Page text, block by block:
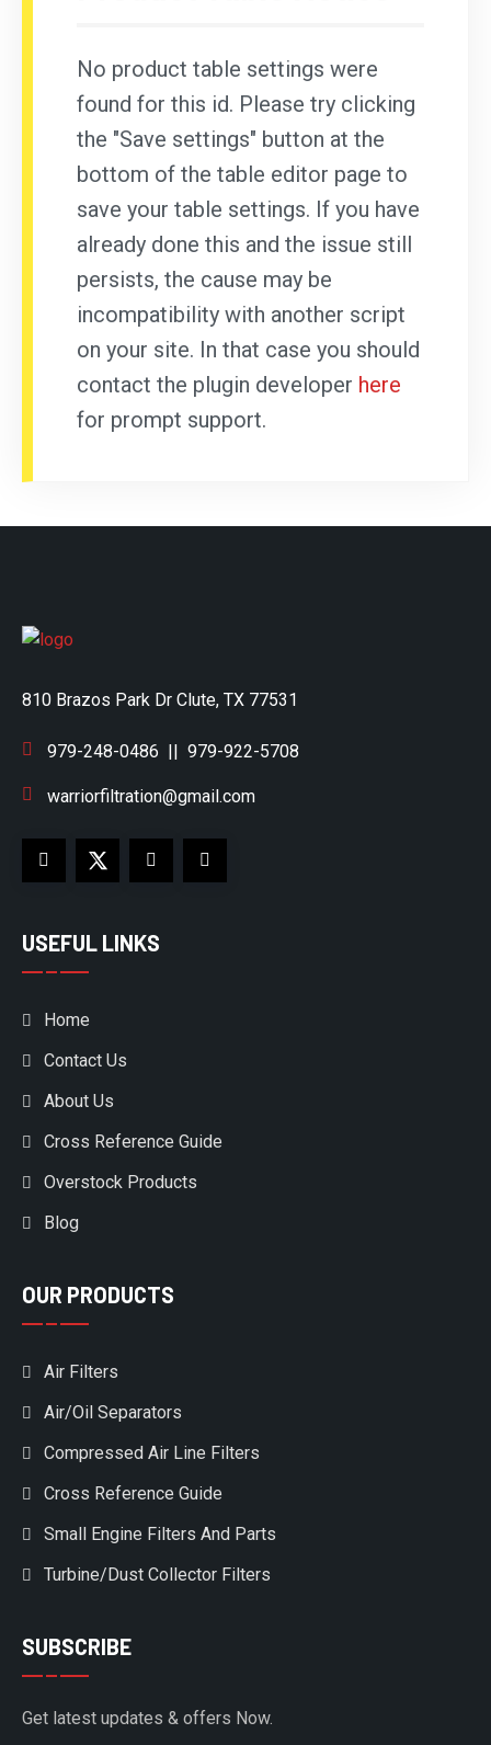
No product table settings were
found for this id. Please try clicking
the "Save settings" button at the
bottom of the table editor page to
save your table settings. If you have
already done this and the issue still
persists, the cause may be
incompatibility with another script
on your site. In that case you should
contact the plugin developer here
for prompt support.
810 Brazos Park Dr Clute, TX 77531
979-248-0486 || 979-922-5708
warriorfiltration@gmail.com
USEFUL LINKS
Home
Contact Us
About Us
Cross Reference Guide
Overstock Products
Blog
OUR PRODUCTS
Air Filters
Air/Oil Separators
Compressed Air Line Filters
Cross Reference Guide
Small Engine Filters And Parts
Turbine/Dust Collector Filters
SUBSCRIBE
Get latest updates & offers Now.